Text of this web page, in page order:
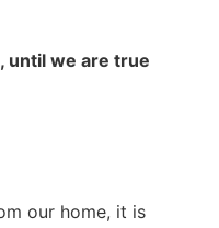
until we are true
our home, it is